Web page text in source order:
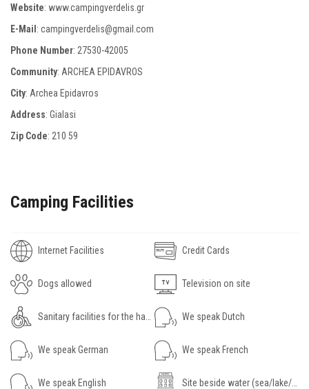
Website: www.campingverdelis.gr
E-Mail: campingverdelis@gmail.com
Phone Number: 27530-42005
Community: ARCHEA EPIDAVROS
City: Archea Epidavros
Address: Gialasi
Zip Code: 210 59
Camping Facilities
Internet Facilities Credit Cards
Dogs allowed Television on site
Sanitary facilities for the handicapped We speak Dutch
We speak German We speak French
We speak English Site beside water (sea/lake/river)